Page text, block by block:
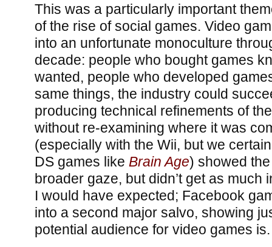
This was a particularly important
of the rise of social games. Video
into an unfortunate monoculture
decade: people who bought games
wanted, people who developed
same things, the industry could
producing technical refinements of
without re-examining where it was
(especially with the Wii, but we
DS games like Brain Age) showed
broader gaze, but didn’t get as much
I would have expected; Facebook
into a second major salvo, showing
potential audience for video games is.